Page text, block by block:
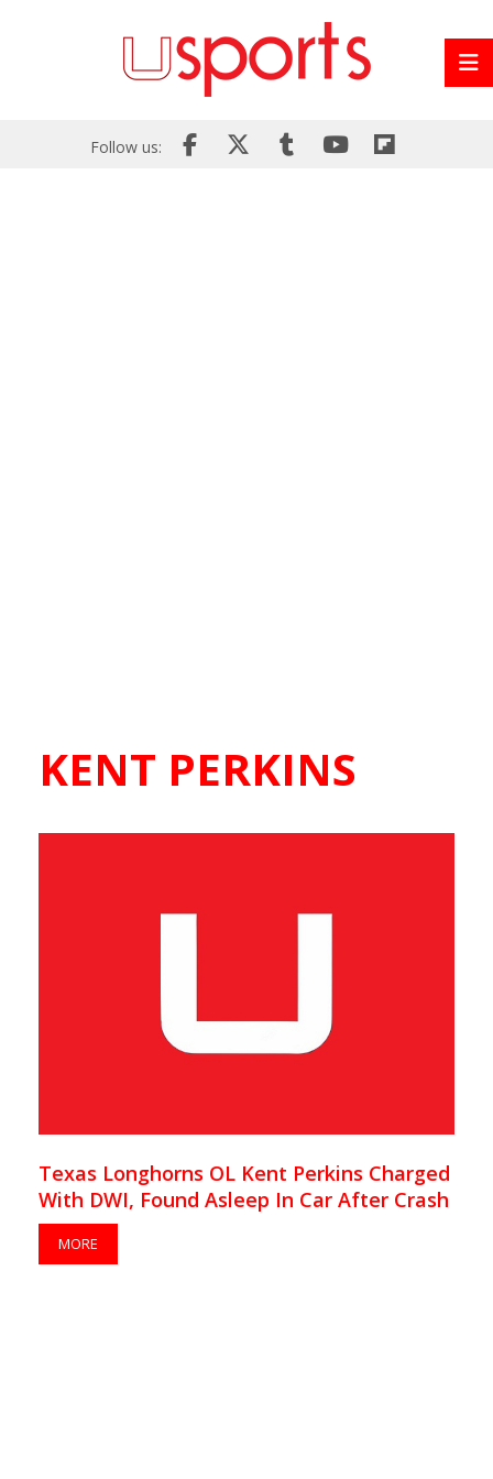
Follow us:
KENT PERKINS
Texas Longhorns OL Kent Perkins Charged
With DWI, Found Asleep In Car After Crash
MORE